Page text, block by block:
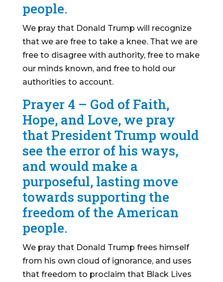
people.
We pray that Donald Trump will recognize
that we are free to take a knee. That we are
free to disagree with authority, free to make
our minds known, and free to hold our
authorities to account.
Prayer 4 – God of Faith,
Hope, and Love, we pray
that President Trump would
see the error of his ways,
and would make a
purposeful, lasting move
towards supporting the
freedom of the American
people.
We pray that Donald Trump frees himself
from his own cloud of ignorance, and uses
that freedom to proclaim that Black Lives